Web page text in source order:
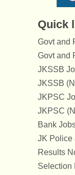
Quick
Govt and
Govt and
JKSSB
JKSSB
JKPSC
JKPSC
Bank
JK Police
Results
Selection